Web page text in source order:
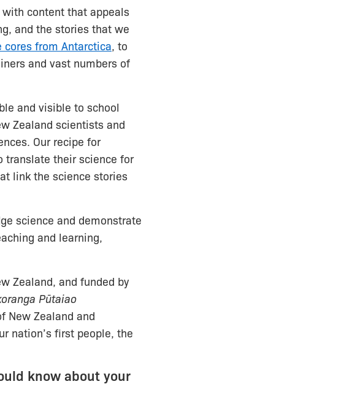
with content that appeals
and the stories that we
cores from Antarctica, to
and vast numbers of
and visible to school
Zealand scientists and
Our recipe for
translate their science for
link the science stories
science and demonstrate
and learning,
Zealand, and funded by
Pūtaiao
New Zealand and
nation’s first people, the
know about your